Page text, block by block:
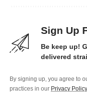
Sign Up
Be keep up!
delivered
By signing up, you agree to
practices in our Privacy Policy